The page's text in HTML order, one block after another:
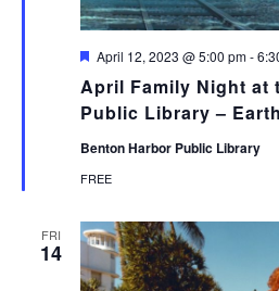
April Family Night at
Public Library –
Featured
April 12, 2023 @ 5:00 pm-
Benton Harbor Public Library
FREE
FRI
14